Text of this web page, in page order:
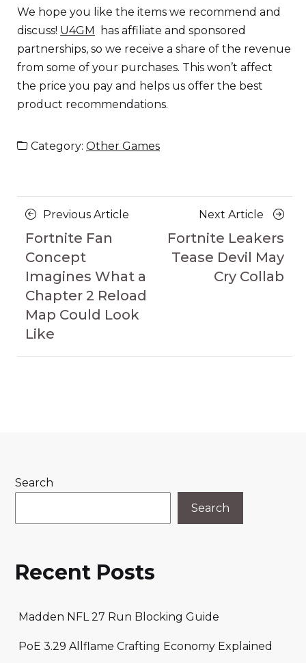
We hope you like the items we recommend and
discuss! U4GM
has affiliate and sponsored
partnerships, so we receive a share of the revenue
from some of your purchases. This won’t affect
the price you pay and helps us offer the best
product recommendations.
Category: Other Games
Posts
navigation
Previous Article
Fortnite Fan
Concept
Imagines What a
Chapter 2 Reload
Map Could Look
Like
Next Article
Next
Fortnite Leakers
Tease Devil May
Cry Collab
Search
Search
Recent Posts
Madden NFL 27 Run Blocking Guide
PoE 3.29 Allflame Crafting Economy Explained